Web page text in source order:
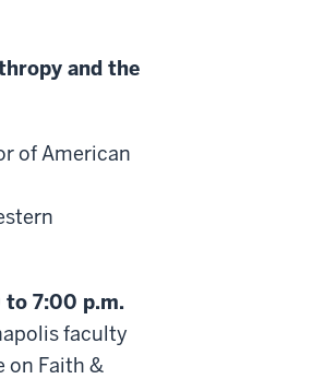
and the
of American
to 7:00 p.m.
faculty
on Faith &